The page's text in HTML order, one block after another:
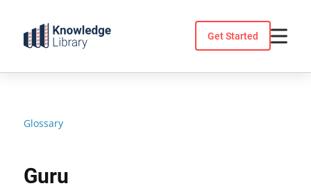
content
Get Started
Glossary
Guru